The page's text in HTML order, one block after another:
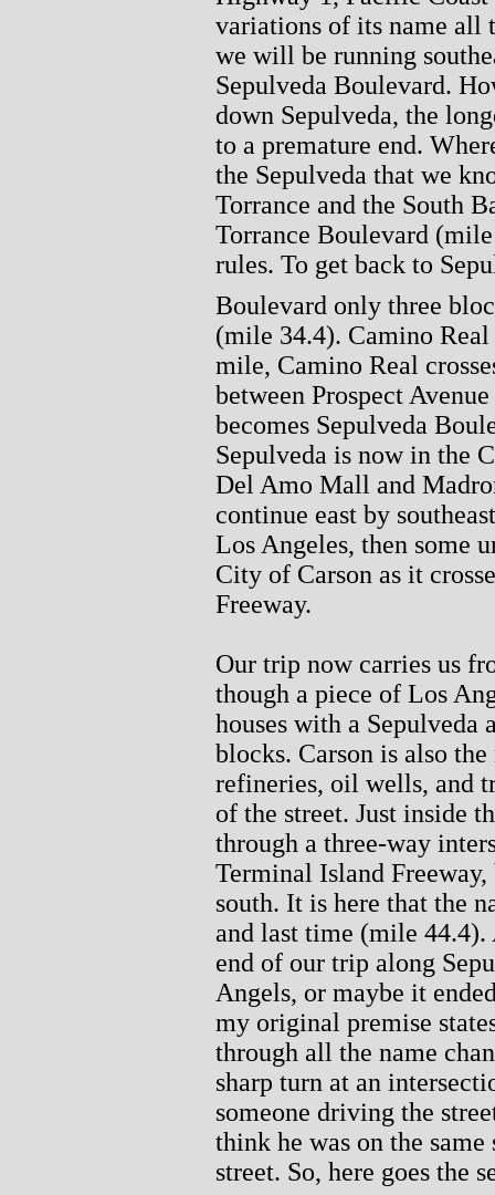
variations of its name all
we will be running
Sepulveda Boulevard.
down Sepulveda, the
to a premature end.
the Sepulveda that we
Torrance and the South
Torrance Boulevard
rules. To get back to
Boulevard only three
(mile 34.4). Camino
mile, Camino Real
between Prospect
becomes Sepulveda
Sepulveda is now in the
Del Amo Mall and
continue east by
Los Angeles, then some
City of Carson as it
Freeway.
Our trip now carries us
though a piece of Los
houses with a Sepulveda
blocks. Carson is also
refineries, oil wells, and
of the street. Just inside
through a three-way
Terminal Island
south. It is here that the
and last time (mile
end of our trip along
Angels, or maybe it
my original premise
through all the name
sharp turn at an
someone driving the
think he was on the
street. So, here goes the